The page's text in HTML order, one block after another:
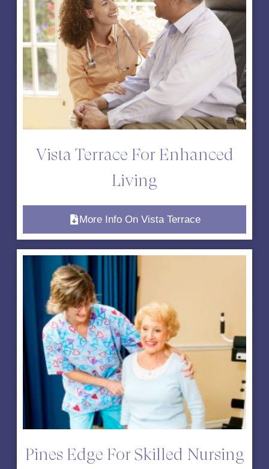
Vista Terrace For Enhanced
Living
More Info On Vista Terrace
Pines Edge For Skilled Nursing